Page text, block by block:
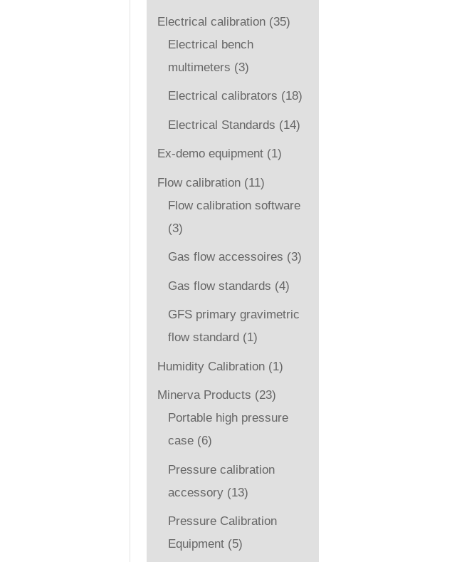
Electrical calibration (35)
Electrical bench
multimeters (3)
Electrical calibrators (18)
Electrical Standards (14)
Ex-demo equipment (1)
Flow calibration (11)
Flow calibration software
(3)
Gas flow accessoires (3)
Gas flow standards (4)
GFS primary gravimetric
flow standard (1)
Humidity Calibration (1)
Minerva Products (23)
Portable high pressure
case (6)
Pressure calibration
accessory (13)
Pressure Calibration
Equipment (5)